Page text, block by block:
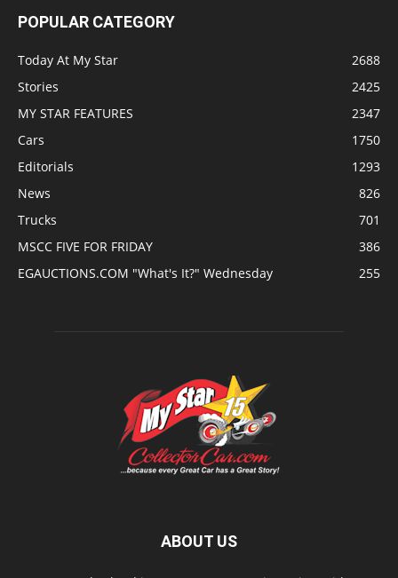
POPULAR CATEGORY
Today At My Star
2688
Stories
2425
MY STAR FEATURES
2347
Cars
1750
Editorials
1293
News
826
Trucks
701
MSCC FIVE FOR FRIDAY
386
EGAUCTIONS.COM "What's It?" Wednesday
255
ABOUT US